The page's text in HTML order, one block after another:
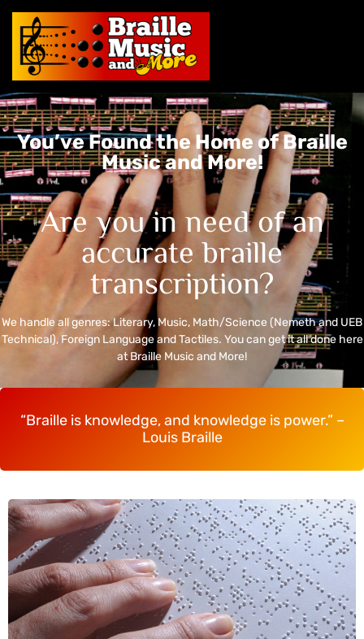
You’ve Found the Home of Braille
Music and More!
Are you in need of an
accurate braille
transcription?
We handle all genres: Literary, Music, Math/Science (Nemeth and UEB
Technical), Foreign Language and Tactiles. You can get it all done here
at Braille Music and More!
“Braille is knowledge, and knowledge is power.” –
Louis Braille